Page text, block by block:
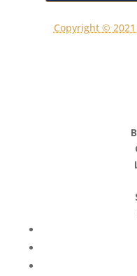
Copyright ©